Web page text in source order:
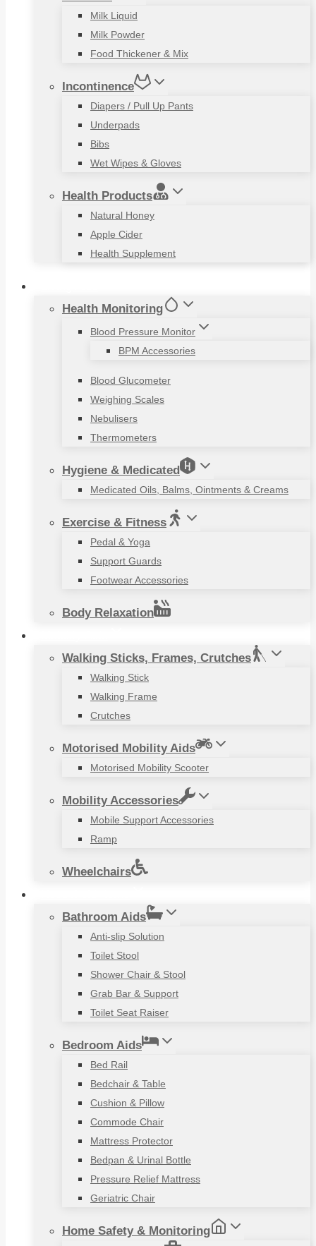
Milk Liquid
Milk Powder
Food Thickener & Mix
Incontinence
Diapers / Pull Up Pants
Underpads
Bibs
Wet Wipes & Gloves
Health Products
Natural Honey
Apple Cider
Health Supplement
Health Monitoring
Blood Pressure Monitor
BPM Accessories
Blood Glucometer
Weighing Scales
Nebulisers
Thermometers
Hygiene & Medicated
Medicated Oils, Balms, Ointments & Creams
Exercise & Fitness
Pedal & Yoga
Support Guards
Footwear Accessories
Body Relaxation
Walking Sticks, Frames, Crutches
Walking Stick
Walking Frame
Crutches
Motorised Mobility Aids
Motorised Mobility Scooter
Mobility Accessories
Mobile Support Accessories
Ramp
Wheelchairs
Bathroom Aids
Anti-slip Solution
Toilet Stool
Shower Chair & Stool
Grab Bar & Support
Toilet Seat Raiser
Bedroom Aids
Bed Rail
Bedchair & Table
Cushion & Pillow
Commode Chair
Mattress Protector
Bedpan & Urinal Bottle
Pressure Relief Mattress
Geriatric Chair
Home Safety & Monitoring